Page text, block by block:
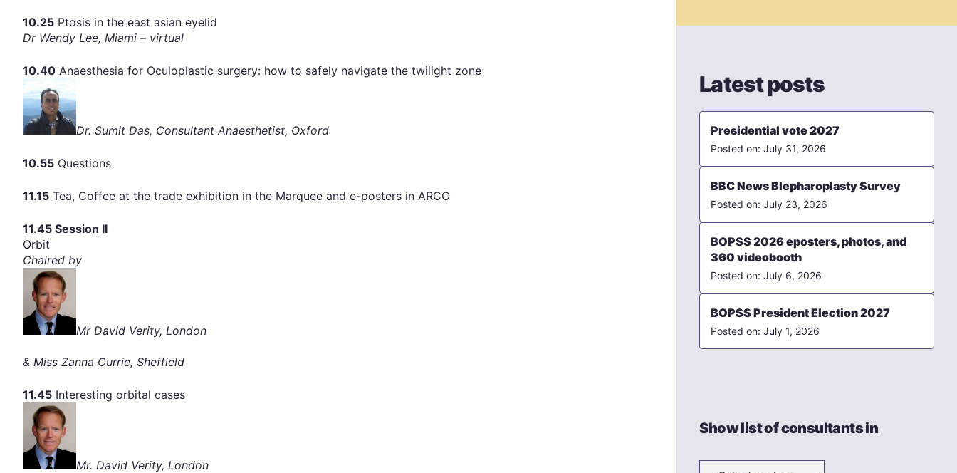
10.25 Ptosis in the east asian eyelid
Dr Wendy Lee, Miami – virtual
10.40 Anaesthesia for Oculoplastic surgery: how to safely navigate the twilight zone
Dr. Sumit Das, Consultant Anaesthetist, Oxford
10.55 Questions
11.15 Tea, Coffee at the trade exhibition in the Marquee and e-posters in ARCO
11.45 Session II
Orbit
Chaired by
Mr David Verity, London
& Miss Zanna Currie, Sheffield
11.45 Interesting orbital cases
Mr. David Verity, London
Latest posts
Presidential vote 2027
July 31, 2026
BBC News Blepharoplasty Survey
July 23, 2026
BOPSS 2026 eposters, photos, and
360 videobooth
July 6, 2026
BOPSS President Election 2027
July 1, 2026
Show list of consultants in